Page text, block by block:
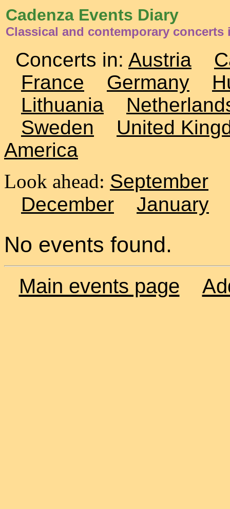
Cadenza Events Diary
Classical and contemporary concerts
Concerts in: Austria
France
Germany
Lithuania
Sweden
United
America
Look ahead: September
December
January
No events found.
Main events page